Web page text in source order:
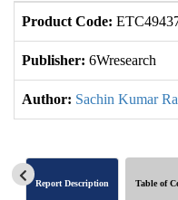
Product Code:
Publisher: 6Wresearch
Author: Sachin Kumar
Report Description Table of